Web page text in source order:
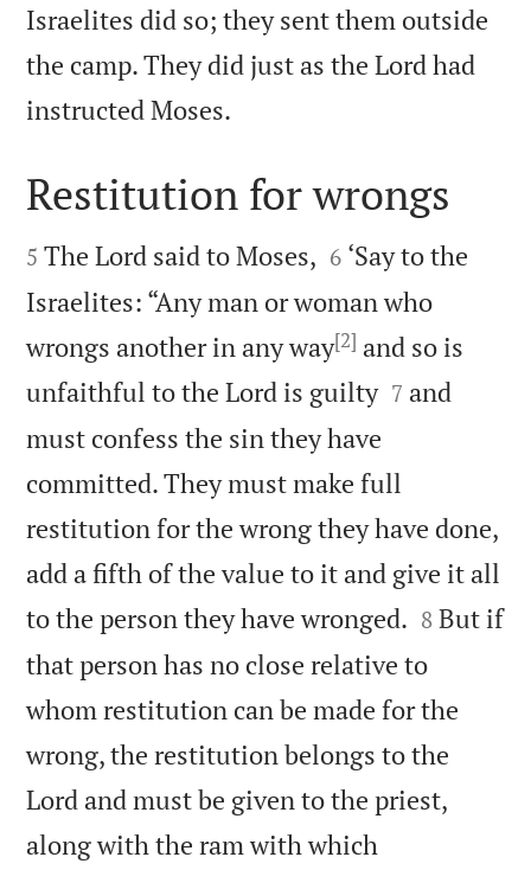
Israelites did so; they sent them outside
the camp. They did just as the Lord had
instructed Moses.

Restitution for wrongs

5 The Lord said to Moses, 

6 ‘Say to the
Israelites: “Any man or woman who
wrongs another in any way[2] and so is
unfaithful to the Lord is guilty
7 and
must confess the sin they have
committed. They must make full
restitution for the wrong they have done,
add a fifth of the value to it and give it all
to the person they have wronged. 

8 But if
that person has no close relative to
whom restitution can be made for the
wrong, the restitution belongs to the
Lord and must be given to the priest,
along with the ram with which